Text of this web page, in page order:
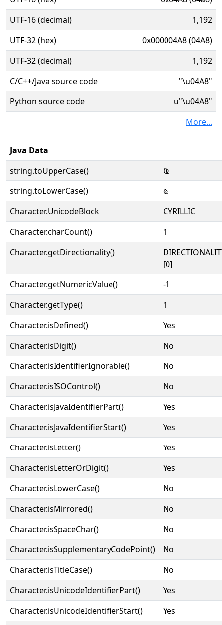
UTF-16 (decimal)
1,192
UTF-32 (hex)
0x000004A8 (04A8)
UTF-32 (decimal)
1,192
C/C++/Java source code
"\u04A8"
Python source code
u"\u04A8"
More...
Java Data
string.toUpperCase()
Ҩ
string.toLowerCase()
ҩ
Character.UnicodeBlock
CYRILLIC
Character.charCount()
1
Character.getDirectionality()
[0]
Character.getNumericValue()
-1
Character.getType()
1
Character.isDefined()
Yes
Character.isDigit()
No
Character.isIdentifierIgnorable()
No
Character.isISOControl()
No
Character.isJavaIdentifierPart()
Yes
Character.isJavaIdentifierStart()
Yes
Character.isLetter()
Yes
Character.isLetterOrDigit()
Yes
Character.isLowerCase()
No
Character.isMirrored()
No
Character.isSpaceChar()
No
Character.isSupplementaryCodePoint()
No
Character.isTitleCase()
No
Character.isUnicodeIdentifierPart()
Yes
Character.isUnicodeIdentifierStart()
Yes